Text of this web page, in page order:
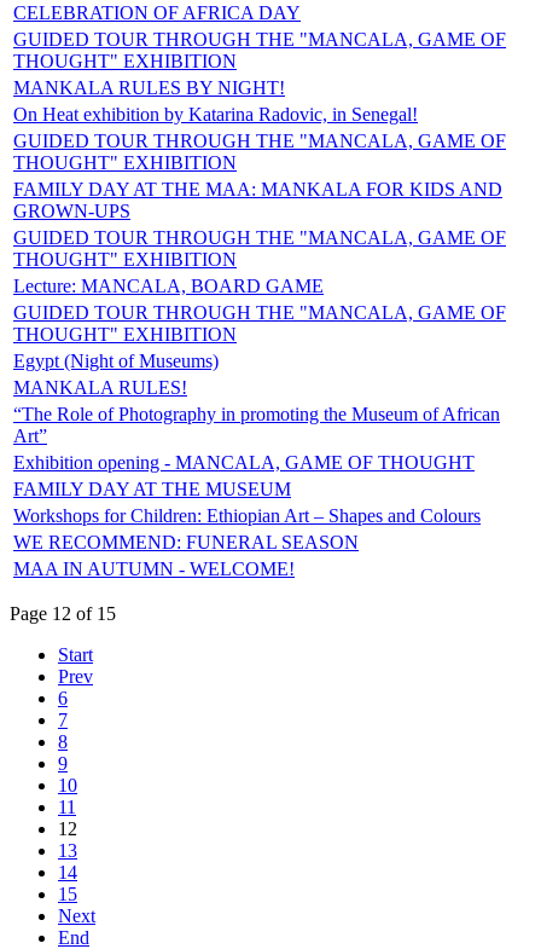
CELEBRATION OF AFRICA DAY
GUIDED TOUR THROUGH THE "MANCALA, GAME OF
THOUGHT" EXHIBITION
MANKALA RULES BY NIGHT!
On Heat exhibition by Katarina Radovic, in Senegal!
GUIDED TOUR THROUGH THE "MANCALA, GAME OF
THOUGHT" EXHIBITION
FAMILY DAY AT THE MAA: MANKALA FOR KIDS AND
GROWN-UPS
GUIDED TOUR THROUGH THE "MANCALA, GAME OF
THOUGHT" EXHIBITION
Lecture: MANCALA, BOARD GAME
GUIDED TOUR THROUGH THE "MANCALA, GAME OF
THOUGHT" EXHIBITION
Egypt (Night of Museums)
MANKALA RULES!
“The Role of Photography in promoting the Museum of African
Art”
Exhibition opening - MANCALA, GAME OF THOUGHT
FAMILY DAY AT THE MUSEUM
Workshops for Children: Ethiopian Art – Shapes and Colours
WE RECOMMEND: FUNERAL SEASON
MAA IN AUTUMN - WELCOME!
Page 12 of 15
Start
Prev
6
7
8
9
10
11
12
13
14
15
Next
End